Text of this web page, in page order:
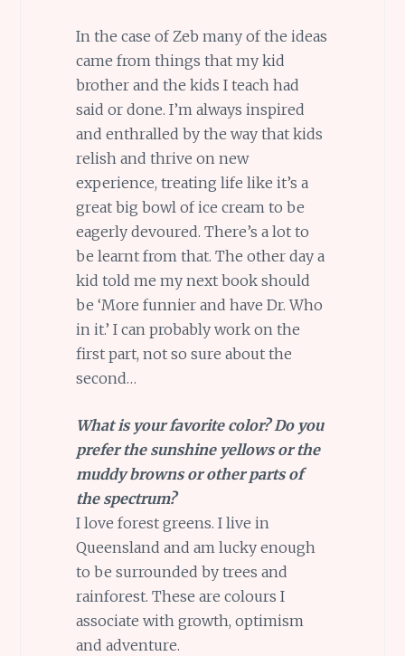
In the case of Zeb many of the ideas
came from things that my kid
brother and the kids I teach had
said or done. I’m always inspired
and enthralled by the way that kids
relish and thrive on new
experience, treating life like it’s a
great big bowl of ice cream to be
eagerly devoured. There’s a lot to
be learnt from that. The other day a
kid told me my next book should
be ‘More funnier and have Dr. Who
in it.’ I can probably work on the
first part, not so sure about the
second…
What is your favorite color? Do you
prefer the sunshine yellows or the
muddy browns or other parts of
the spectrum?
I love forest greens. I live in
Queensland and am lucky enough
to be surrounded by trees and
rainforest. These are colours I
associate with growth, optimism
and adventure.